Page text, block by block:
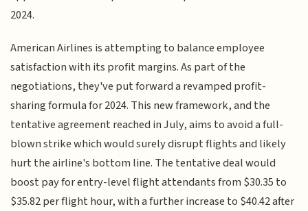
2024.
American Airlines is attempting to balance employee
satisfaction with its profit margins. As part of the
negotiations, they've put forward a revamped profit-
sharing formula for 2024. This new framework, and the
tentative agreement reached in July, aims to avoid a full-
blown strike which would surely disrupt flights and likely
hurt the airline's bottom line. The tentative deal would
boost pay for entry-level flight attendants from $30.35 to
$35.82 per flight hour, with a further increase to $40.42 after